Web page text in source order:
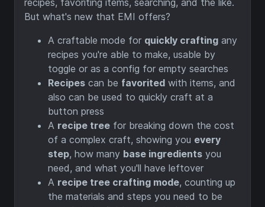
But what's new that EMI offers?
A craftable mode for quickly crafting any
recipes you're able to make, usable by
toggle or as a config for empty searches
Recipes can be favorited with items, and
also can be used to quickly craft at a
button press
A recipe tree for breaking down the cost
of a complex craft, showing you every
step, how many base ingredients you
need, and what you'll have leftover
A recipe tree crafting mode, counting up
the materials and steps you need to be